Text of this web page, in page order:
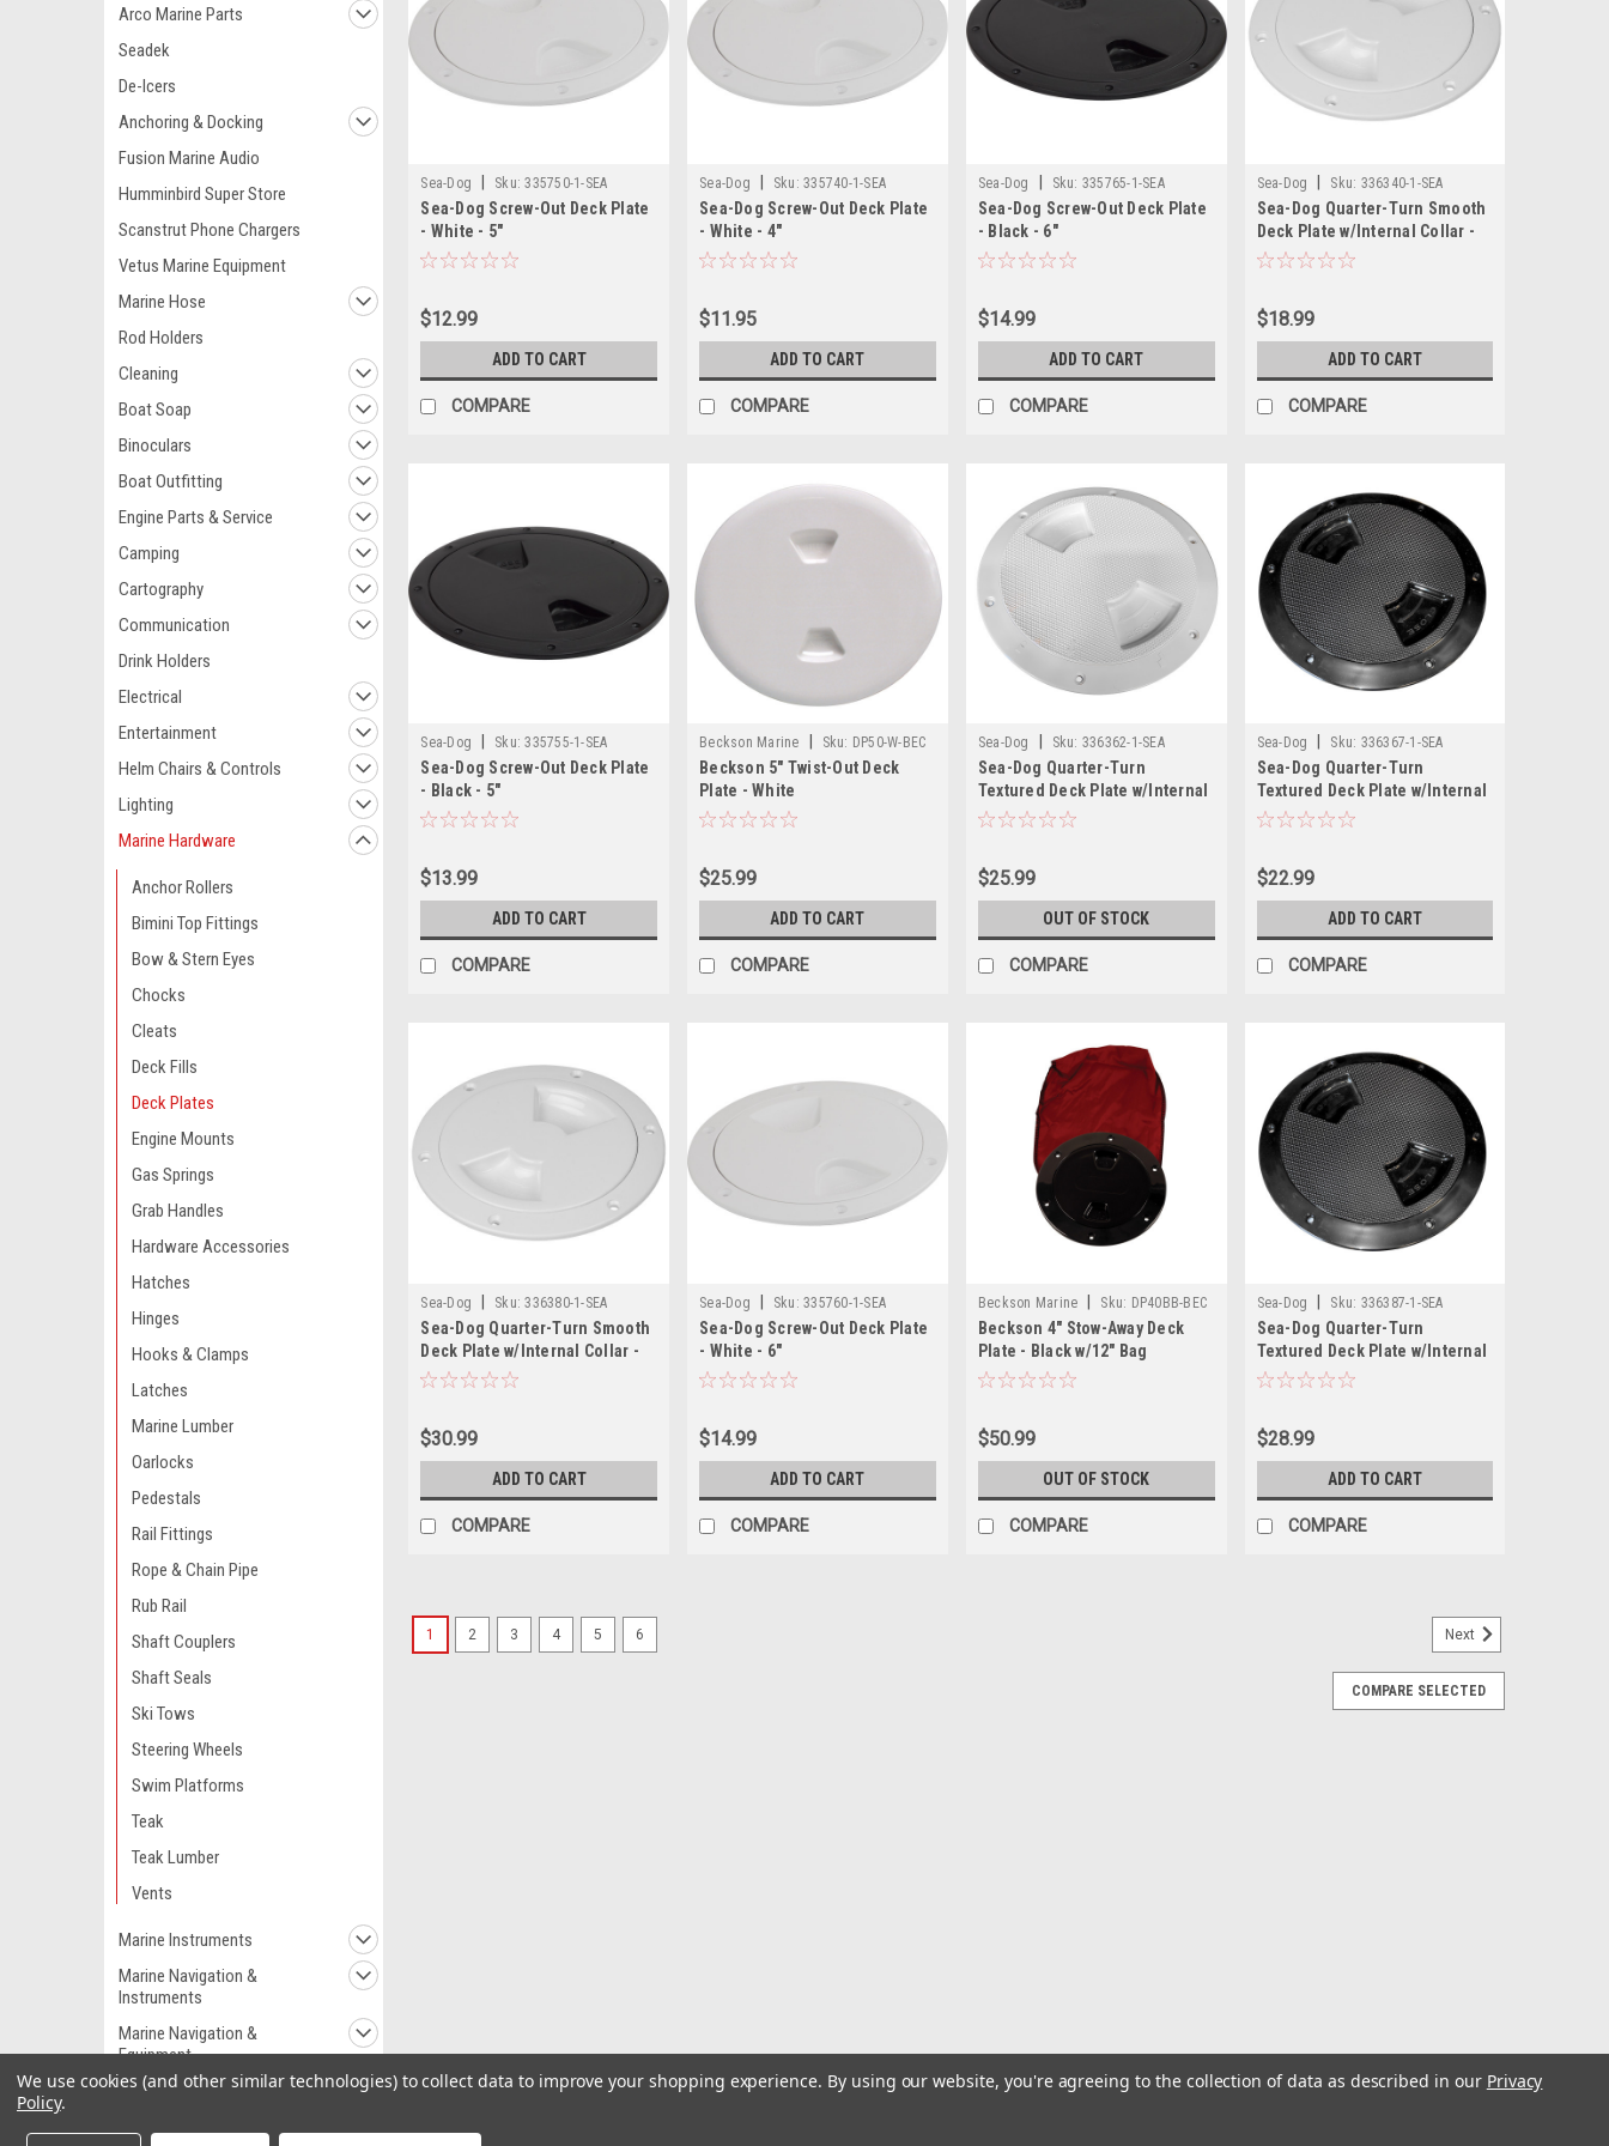
Arco Marine Parts
Seadek
De-Icers
Anchoring & Docking
Fusion Marine Audio
Humminbird Super Store
Scanstrut Phone Chargers
Vetus Marine Equipment
Marine Hose
Rod Holders
Cleaning
Boat Soap
Binoculars
Boat Outfitting
Engine Parts & Service
Camping
Cartography
Communication
Drink Holders
Electrical
Entertainment
Helm Chairs & Controls
Lighting
Marine Hardware
Anchor Rollers
Bimini Top Fittings
Bow & Stern Eyes
Chocks
Cleats
Deck Fills
Deck Plates
Engine Mounts
Gas Springs
Grab Handles
Hardware Accessories
Hatches
Hinges
Hooks & Clamps
Latches
Marine Lumber
Oarlocks
Pedestals
Rail Fittings
Rope & Chain Pipe
Rub Rail
Shaft Couplers
Shaft Seals
Ski Tows
Steering Wheels
Swim Platforms
Teak
Teak Lumber
Vents
Marine Instruments
Marine Navigation &
Instruments
Marine Navigation &
Equipment
Marine Pumps
Sea-Dog Sku: 335750-1-SEA
Sea-Dog Screw-Out Deck Plate
- White - 5"
$12.99
ADD TO CART
COMPARE
Sea-Dog Sku: 335740-1-SEA
Sea-Dog Screw-Out Deck Plate
- White - 4"
$11.95
ADD TO CART
COMPARE
Sea-Dog Sku: 335765-1-SEA
Sea-Dog Screw-Out Deck Plate
- Black - 6"
$14.99
ADD TO CART
COMPARE
Sea-Dog Sku: 336340-1-SEA
Sea-Dog Quarter-Turn Smooth
Deck Plate w/Internal Collar -
White - 4"
$18.99
ADD TO CART
COMPARE
Sea-Dog Sku: 335755-1-SEA
Sea-Dog Screw-Out Deck Plate
- Black - 5"
$13.99
ADD TO CART
COMPARE
Beckson Marine Sku: DP50-W-BEC
Beckson 5" Twist-Out Deck
Plate - White
$25.99
ADD TO CART
COMPARE
Sea-Dog Sku: 336362-1-SEA
Sea-Dog Quarter-Turn
Textured Deck Plate w/Internal
Collar - White - 6"
$25.99
OUT OF STOCK
COMPARE
Sea-Dog Sku: 336367-1-SEA
Sea-Dog Quarter-Turn
Textured Deck Plate w/Internal
Collar - Black - 6"
$22.99
ADD TO CART
COMPARE
Sea-Dog Sku: 336380-1-SEA
Sea-Dog Quarter-Turn Smooth
Deck Plate w/Internal Collar -
White - 8"
$30.99
ADD TO CART
COMPARE
Sea-Dog Sku: 335760-1-SEA
Sea-Dog Screw-Out Deck Plate
- White - 6"
$14.99
ADD TO CART
COMPARE
Beckson Marine Sku: DP40BB-BEC
Beckson 4" Stow-Away Deck
Plate - Black w/12" Bag
$50.99
OUT OF STOCK
COMPARE
Sea-Dog Sku: 336387-1-SEA
Sea-Dog Quarter-Turn
Textured Deck Plate w/Internal
Collar - Black - 8"
$28.99
ADD TO CART
COMPARE
Sea-Dog Screw-Out Deck Plate - White - 4"
1 2 3 4 5 6 Next
COMPARE SELECTED
We use cookies (and other similar technologies) to collect data to improve your shopping experience. By using our website, you're agreeing to the collection of data as described in our Privacy
Policy.